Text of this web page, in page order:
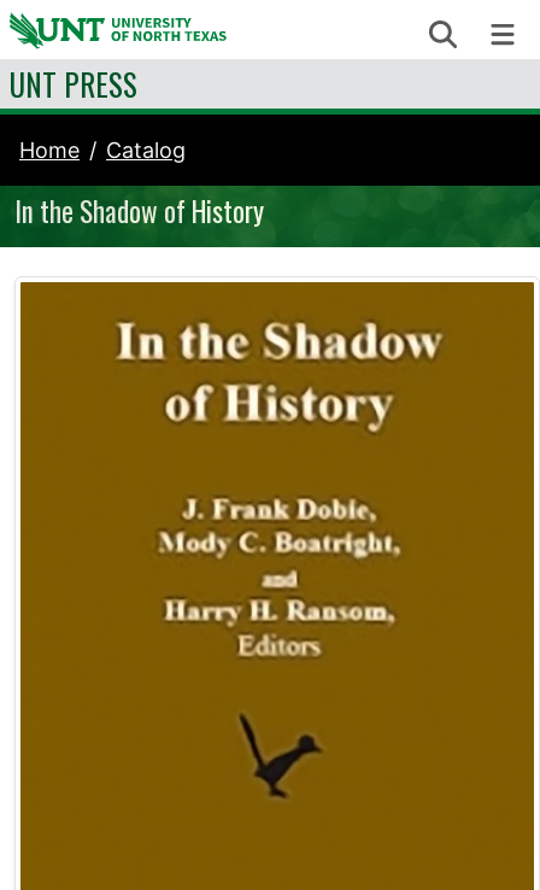
Skip to content Search
UNT PRESS
Home Catalog
In the Shadow of History